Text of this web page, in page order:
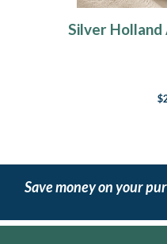
Silver Holland
Save money on your